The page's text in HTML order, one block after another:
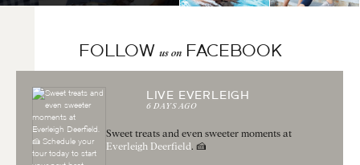
FOLLOW us onFACEBOOK
LIVE EVERLEIGH
6 DAYS AGO
Sweet treats and even sweeter moments at
Everleigh Deerfield. 🍰